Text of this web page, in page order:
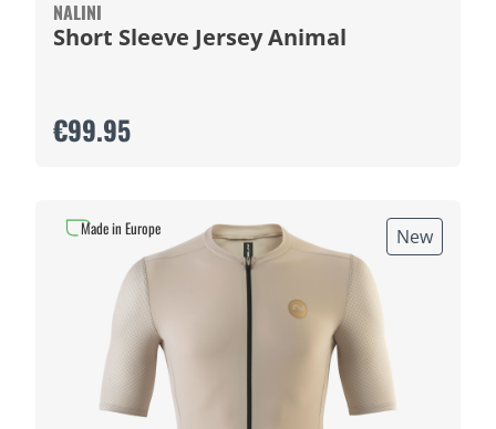
NALINI
Short Sleeve Jersey Animal
€99.95
New
Made in Europe